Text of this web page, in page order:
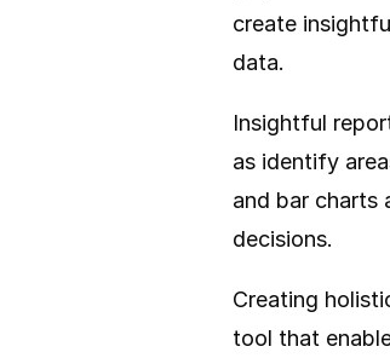
create
data.
Insightful
as identify
and bar charts
decisions.
Creating
tool that